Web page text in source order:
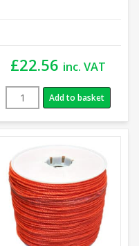
£22.56 inc. VAT
Add to basket